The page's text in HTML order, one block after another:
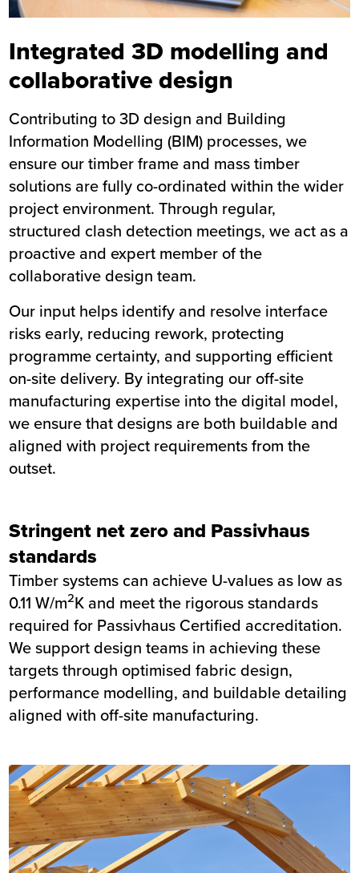
Integrated 3D modelling and
collaborative design
Contributing to 3D design and Building
Information Modelling (BIM) processes, we
ensure our timber frame and mass timber
solutions are fully co-ordinated within the wider
project environment. Through regular,
structured clash detection meetings, we act as a
proactive and expert member of the
collaborative design team.
Our input helps identify and resolve interface
risks early, reducing rework, protecting
programme certainty, and supporting efficient
on-site delivery. By integrating our off-site
manufacturing expertise into the digital model,
we ensure that designs are both buildable and
aligned with project requirements from the
outset.
Stringent net zero and Passivhaus
standards
Timber systems can achieve U-values as low as
0.11 W/m2K and meet the rigorous standards
required for Passivhaus Certified accreditation.
We support design teams in achieving these
targets through optimised fabric design,
performance modelling, and buildable detailing
aligned with off-site manufacturing.
Image